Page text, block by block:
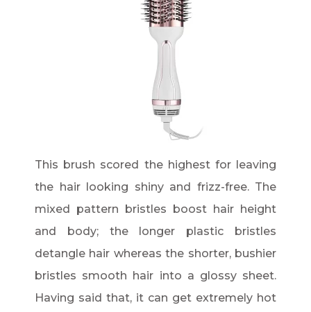
This brush scored the highest for leaving
the hair looking shiny and frizz-free. The
mixed pattern bristles boost hair height
and body; the longer plastic bristles
detangle hair whereas the shorter, bushier
bristles smooth hair into a glossy sheet.
Having said that, it can get extremely hot